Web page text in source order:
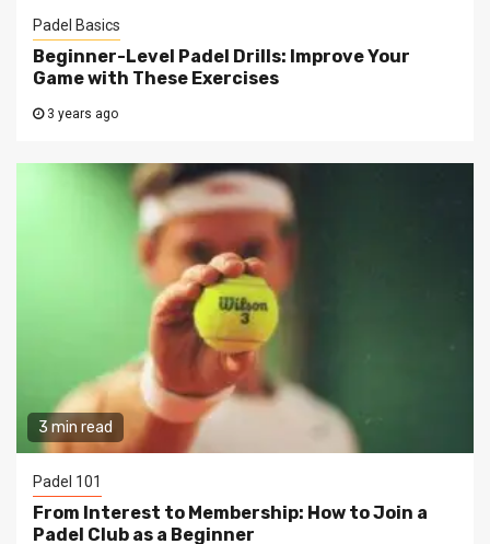
Padel Basics
Beginner-Level Padel Drills: Improve Your
Game with These Exercises
3 years ago
3 min read
Padel 101
From Interest to Membership: How to Join a
Padel Club as a Beginner